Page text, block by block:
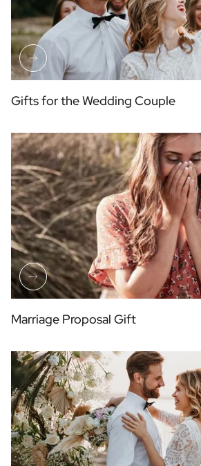
Gifts for the Wedding Couple
Marriage Proposal Gift